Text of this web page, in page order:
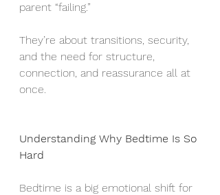
parent “failing.”
They’re about transitions, security,
and the need for structure,
connection, and reassurance all at
once.
Understanding Why Bedtime Is So
Hard
Bedtime is a big emotional shift for